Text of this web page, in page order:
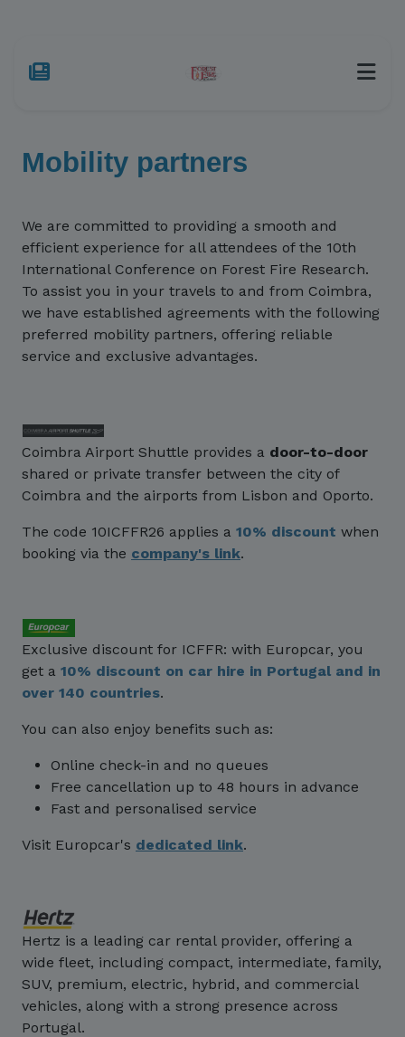
Mobility partners
We are committed to providing a smooth and
efficient experience for all attendees of the 10th
International Conference on Forest Fire Research.
To assist you in your travels to and from Coimbra,
we have established agreements with the following
preferred mobility partners, offering reliable
service and exclusive advantages.
Coimbra Airport Shuttle provides a door-to-door
shared or private transfer between the city of
Coimbra and the airports from Lisbon and Oporto.
The code 10ICFFR26 applies a 10% discount when
booking via the company's link.
Exclusive discount for ICFFR: with Europcar, you
get a 10% discount on car hire in Portugal and in
over 140 countries.
You can also enjoy benefits such as:
Online check-in and no queues
Free cancellation up to 48 hours in advance
Fast and personalised service
Visit Europcar's dedicated link.
Hertz is a leading car rental provider, offering a
wide fleet, including compact, intermediate, family,
SUV, premium, electric, hybrid, and commercial
vehicles, along with a strong presence across
Portugal.